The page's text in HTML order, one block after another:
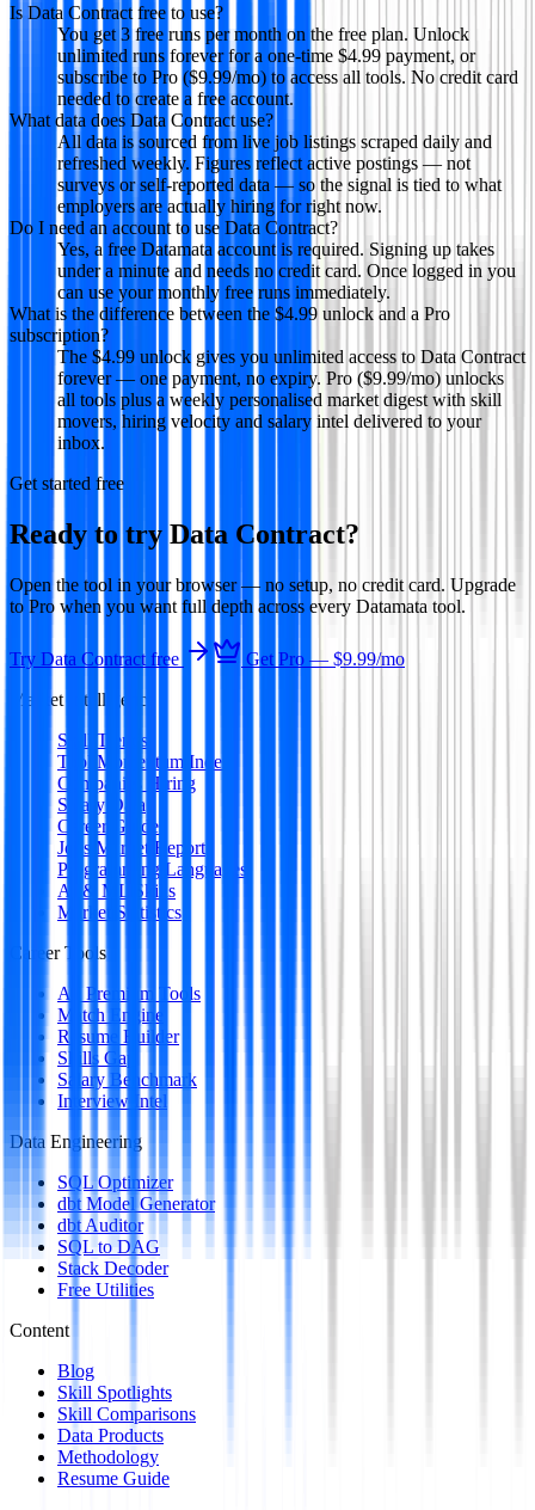
Is Data Contract free to use?
You get 3 free runs per month on the free plan. Unlock
unlimited runs forever for a one-time $4.99 payment, or
subscribe to Pro ($9.99/mo) to access all tools. No credit card
needed to create a free account.
What data does Data Contract use?
All data is sourced from live job listings scraped daily and
refreshed weekly. Figures reflect active postings — not
surveys or self-reported data — so the signal is tied to what
employers are actually hiring for right now.
Do I need an account to use Data Contract?
Yes, a free Datamata account is required. Signing up takes
under a minute and needs no credit card. Once logged in you
can use your monthly free runs immediately.
What is the difference between the $4.99 unlock and a Pro
subscription?
The $4.99 unlock gives you unlimited access to Data Contract
forever — one payment, no expiry. Pro ($9.99/mo) unlocks
all tools plus a weekly personalised market digest with skill
movers, hiring velocity and salary intel delivered to your
inbox.
Get started free
Ready to try Data Contract?
Open the tool in your browser — no setup, no credit card. Upgrade
to Pro when you want full depth across every Datamata tool.
Try Data Contract free Get Pro — $9.99/mo
Market Intelligence
Skill Trends
Tool Momentum Index
Companies Hiring
Salary Data
Career Guides
Jobs Market Report
Programming Languages
AI & ML Skills
Market Statistics
Career Tools
All Premium Tools
Match Engine
Resume Builder
Skills Gap
Salary Benchmark
Interview Intel
Data Engineering
SQL Optimizer
dbt Model Generator
dbt Auditor
SQL to DAG
Stack Decoder
Free Utilities
Content
Blog
Skill Spotlights
Skill Comparisons
Data Products
Methodology
Resume Guide